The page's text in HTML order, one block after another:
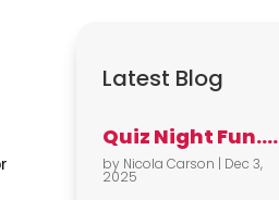
Latest Blog
Quiz Night Fun….
by Nicola Carson | Dec 3,
2025